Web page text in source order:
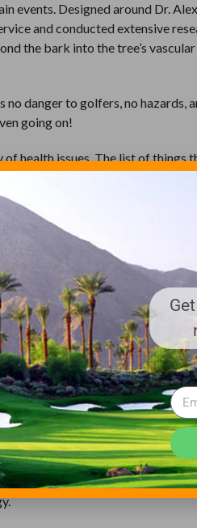
events. Designed around Dr.
and conducted extensive
the bark into the tree’s
danger to golfers, no hazards,
going on!
health issues. The list of things
– and everything else in
nutritional issues are just a few
mitigate the damage, and
thanks to the injection
of play when applications are
trees that are growing up out
North Carolina. “The
It stays in the tree so there is
require the use of expensive
that is needed by the grounds
treat trees at the first sign of a
Mauget’s beginnings were
from surgery when he struck up
drip of their intravenous,